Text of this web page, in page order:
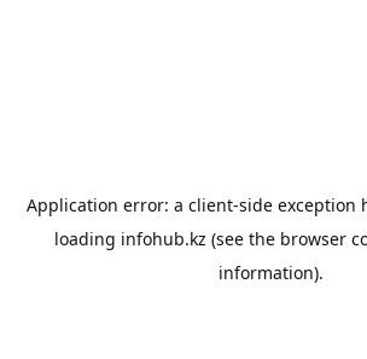
Application error: a client-side exception
loading infohub.kz (see the browser
information).